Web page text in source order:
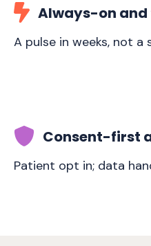
Always-on and
A pulse in weeks, not a
Consent-first
Patient opt in; data